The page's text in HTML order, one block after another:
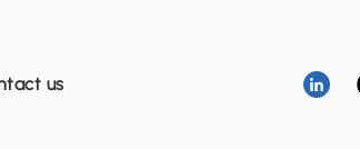
us